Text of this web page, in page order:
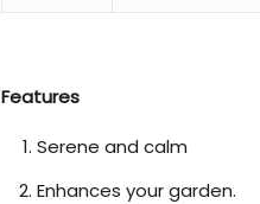
Features
Serene and calm
Enhances your garden.